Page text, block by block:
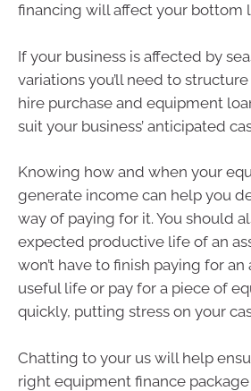
financing will affect your bottom
If your business is affected by
variations you’ll need to
hire purchase and equipment
suit your business’ anticipated
Knowing how and when your
generate income can help you
way of paying for it. You should
expected productive life of an
won’t have to finish paying for
useful life or pay for a piece of
quickly, putting stress on your
Chatting to your us will help
right equipment finance